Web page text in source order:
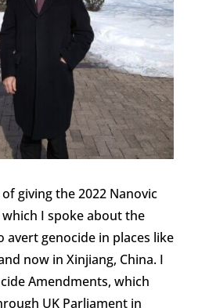
giving the 2022 Nanovic
I spoke about the
avert genocide in places like
now in Xinjiang, China. I
Amendments, which
UK Parliament in